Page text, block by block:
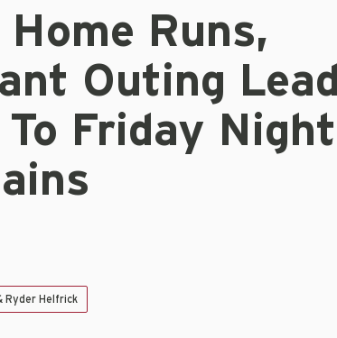
Home Runs,
Outing Lead
Friday Night
Ryder Helfrick